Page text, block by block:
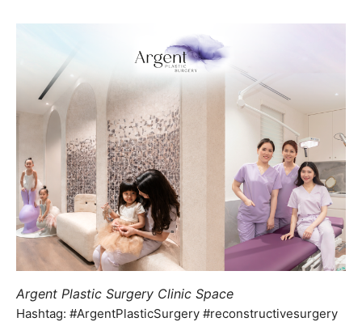
Argent Plastic Surgery Clinic Space
Hashtag: #ArgentPlasticSurgery #reconstructivesurgery